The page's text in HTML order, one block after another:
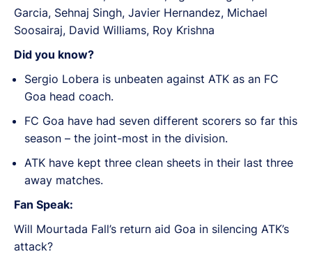
Garcia, Sehnaj Singh, Javier Hernandez, Michael
Soosairaj, David Williams, Roy Krishna
Did you know?
Sergio Lobera is unbeaten against ATK as an FC
Goa head coach.
FC Goa have had seven different scorers so far this
season – the joint-most in the division.
ATK have kept three clean sheets in their last three
away matches.
Fan Speak:
Will Mourtada Fall’s return aid Goa in silencing ATK’s
attack?